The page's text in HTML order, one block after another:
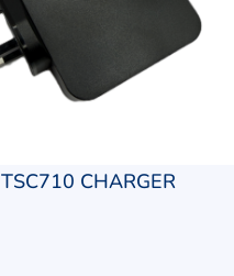
TSC710 CHARGER